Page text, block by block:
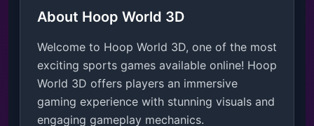
About Hoop World 3D
Welcome to Hoop World 3D, one of the most
exciting sports games available online! Hoop
World 3D offers players an immersive
gaming experience with stunning visuals and
engaging gameplay mechanics.